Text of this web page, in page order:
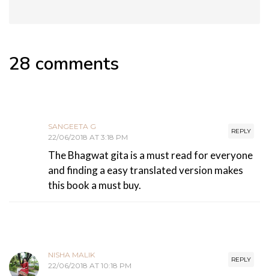
28 comments
REPLY
SANGEETA G
22/06/2018 AT 3:18 PM
The Bhagwat gita is a must read for everyone
and finding a easy translated version makes
this book a must buy.
REPLY
NISHA MALIK
22/06/2018 AT 10:18 PM